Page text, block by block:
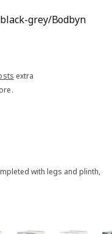
grey/Bodbyn
extra
Total reviews: 60
with legs and plinth,